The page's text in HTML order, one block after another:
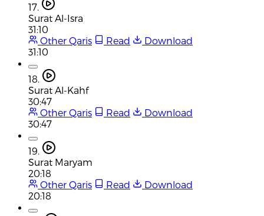
17.
Surat Al-Isra
31:10
Other Qaris
Read
Download
31:10
18.
Surat Al-Kahf
30:47
Other Qaris
Read
Download
30:47
19.
Surat Maryam
20:18
Other Qaris
Read
Download
20:18